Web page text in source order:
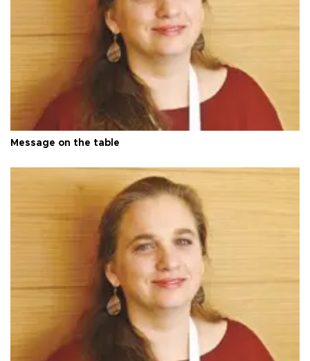
Message on the table